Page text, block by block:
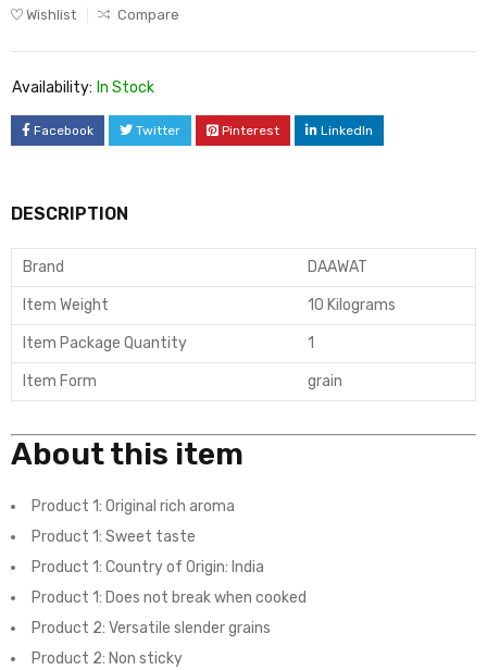
Wishlist Compare
Availability: In Stock
Facebook Twitter Pinterest LinkedIn
DESCRIPTION
Brand DAAWAT
Item Weight 10 Kilograms
Item Package Quantity 1
Item Form grain
About this item
Product 1: Original rich aroma
Product 1: Sweet taste
Product 1: Country of Origin: India
Product 1: Does not break when cooked
Product 2: Versatile slender grains
Product 2: Non sticky